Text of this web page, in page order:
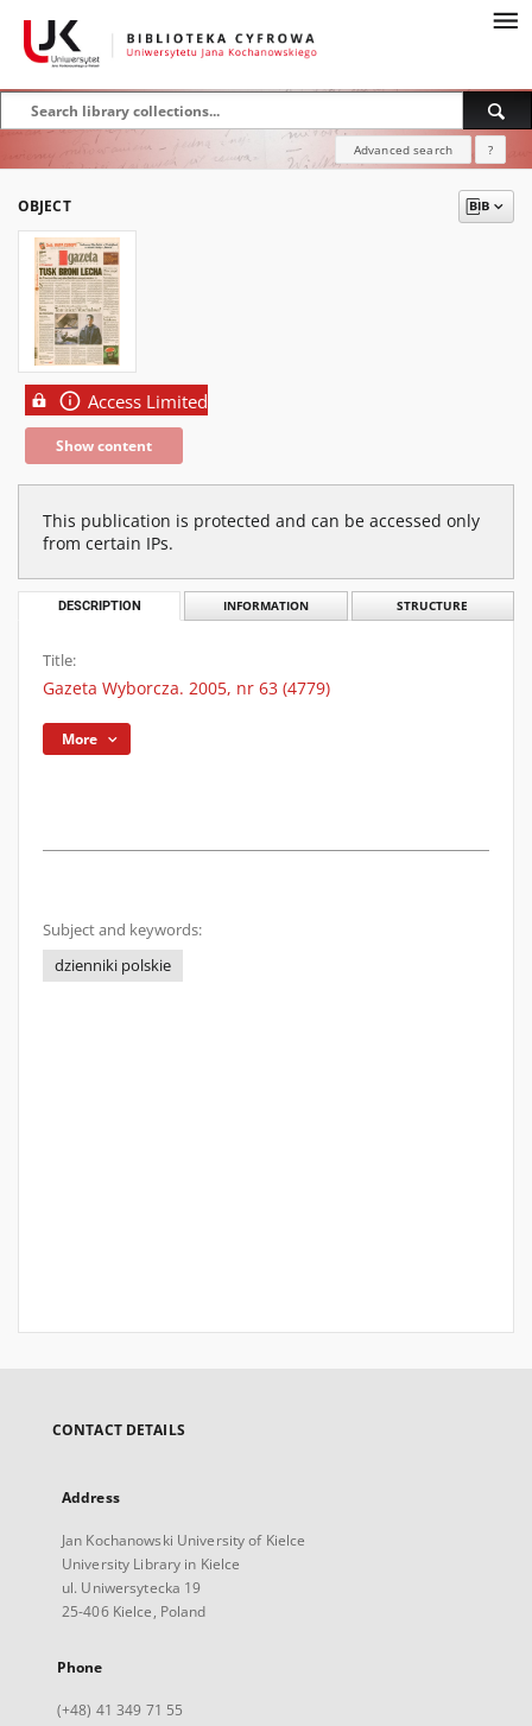
Advanced search ?
OBJECT
Access Limited
Show content
This publication is protected and can be accessed only
from certain IPs.
DESCRIPTION INFORMATION STRUCTURE
Title:
Gazeta Wyborcza. 2005, nr 63 (4779)
More
Subject and keywords:
dzienniki polskie
CONTACT DETAILS
Address
Jan Kochanowski University of Kielce
University Library in Kielce
ul. Uniwersytecka 19
25-406 Kielce, Poland
Phone
(+48) 41 349 71 55